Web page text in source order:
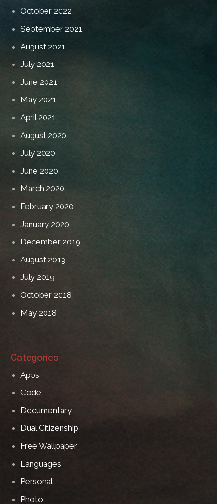
October 2022
September 2021
August 2021
July 2021
June 2021
May 2021
April 2021
August 2020
July 2020
June 2020
March 2020
February 2020
January 2020
December 2019
August 2019
July 2019
October 2018
May 2018
Categories
Apps
Code
Documentary
Dual Citizenship
Free Wallpaper
Languages
Personal
Photo